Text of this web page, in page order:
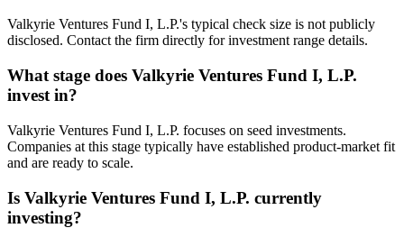
Valkyrie Ventures Fund I, L.P.'s typical check size is not publicly
disclosed. Contact the firm directly for investment range details.
What stage does Valkyrie Ventures Fund I, L.P.
invest in?
Valkyrie Ventures Fund I, L.P. focuses on seed investments.
Companies at this stage typically have established product-market fit
and are ready to scale.
Is Valkyrie Ventures Fund I, L.P. currently
investing?